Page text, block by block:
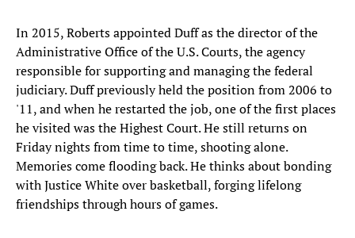
In 2015, Roberts appointed Duff as the director of the
Administrative Office of the U.S. Courts, the agency
responsible for supporting and managing the federal
judiciary. Duff previously held the position from 2006 to
'11, and when he restarted the job, one of the first places
he visited was the Highest Court. He still returns on
Friday nights from time to time, shooting alone.
Memories come flooding back. He thinks about bonding
with Justice White over basketball, forging lifelong
friendships through hours of games.